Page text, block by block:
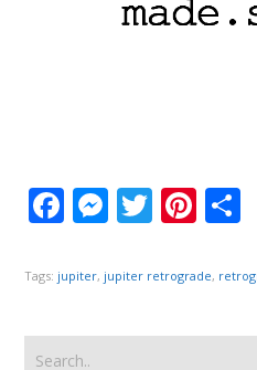
Facebook
Twitter
Tags: jupiter, jupiter retrograde,